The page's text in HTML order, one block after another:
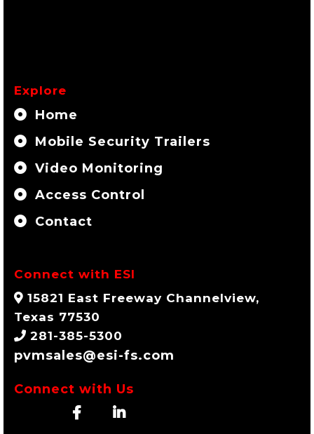
Explore
Home
Mobile Security Trailers
Video Monitoring
Access Control
Contact
Connect with ESI
15821 East Freeway Channelview,
Texas 77530
281-385-5300
pvmsales@esi-fs.com
Connect with Us